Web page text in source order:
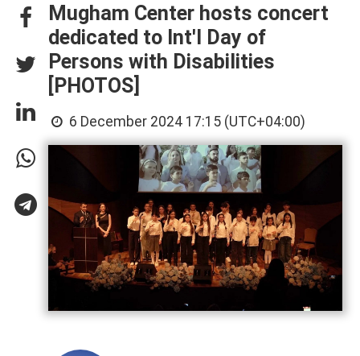
Mugham Center hosts concert
dedicated to Int'l Day of
Persons with Disabilities
[PHOTOS]
6 December 2024 17:15 (UTC+04:00)